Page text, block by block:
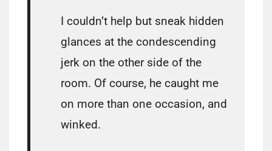
I couldn’t help but sneak hidden
glances at the condescending
jerk on the other side of the
room. Of course, he caught me
on more than one occasion, and
winked.